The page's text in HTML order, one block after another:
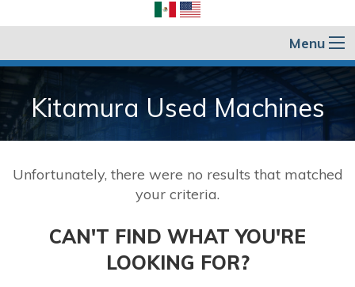
Menu
Kitamura Used Machines
Unfortunately, there were no results that matched
your criteria.
CAN'T FIND WHAT YOU'RE
LOOKING FOR?